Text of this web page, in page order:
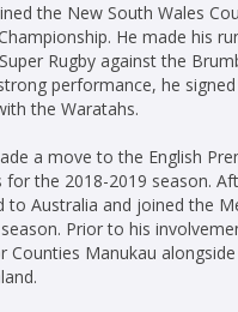
the New South Wales
He made his
Rugby against the
performance, he
the Waratahs.
a move to the English
the 2018-2019 season.
to Australia and joined the
Prior to his
Counties Manukau